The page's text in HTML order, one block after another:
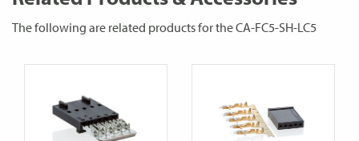
The following are related products for the CA-FC5-SH-LC5